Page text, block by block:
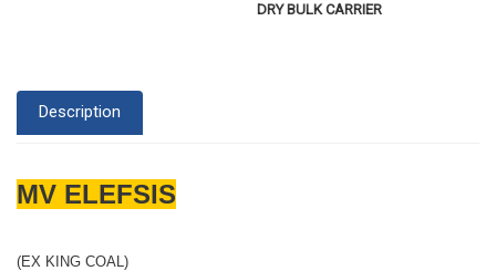
DRY BULK CARRIER
Description
MV ELEFSIS
(EX KING COAL)